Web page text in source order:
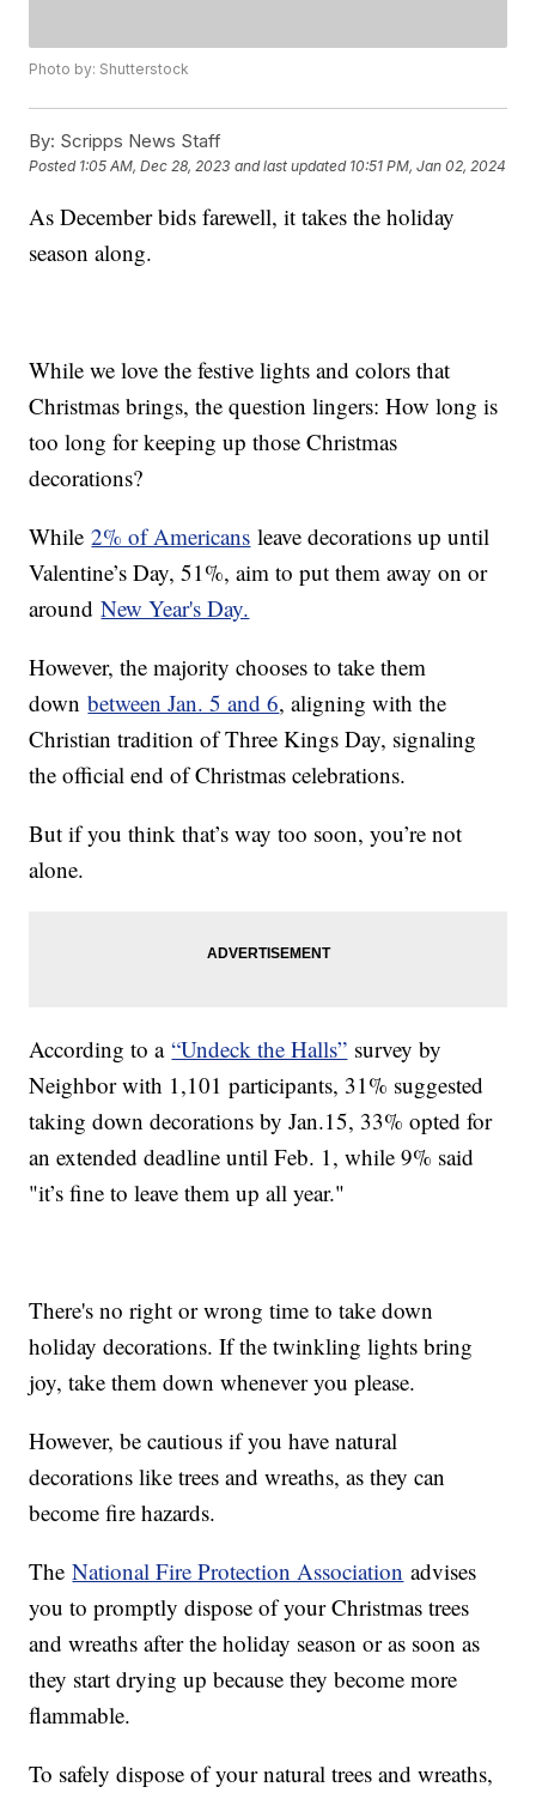
Photo by: Shutterstock
By: Scripps News Staff
Posted 1:05 AM, Dec 28, 2023 and last updated 10:51 PM, Jan 02, 2024
As December bids farewell, it takes the holiday
season along.
While we love the festive lights and colors that
Christmas brings, the question lingers: How long is
too long for keeping up those Christmas
decorations?
While2% of Americans leave decorations up until
Valentine’s Day, 51%, aim to put them away on or
aroundNew Year's Day.
However, the majority chooses to take them
downbetween Jan. 5 and 6, aligning with the
Christian tradition of Three Kings Day, signaling
the official end of Christmas celebrations.
But if you think that’s way too soon, you’re not
alone.
According to a“Undeck the Halls” survey by
Neighbor with 1,101 participants, 31% suggested
taking down decorations by Jan.15, 33% opted for
an extended deadline until Feb. 1, while 9% said
"it’s fine to leave them up all year."
There's no right or wrong time to take down
holiday decorations. If the twinkling lights bring
joy, take them down whenever you please.
However, be cautious if you have natural
decorations like trees and wreaths, as they can
become fire hazards.
TheNational Fire Protection Association advises
you to promptly dispose of your Christmas trees
and wreaths after the holiday season or as soon as
they start drying up because they become more
flammable.
To safely dispose of your natural trees and wreaths,